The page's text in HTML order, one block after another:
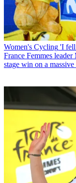
Women's Cycling 'I fell
France Femmes
stage win on a